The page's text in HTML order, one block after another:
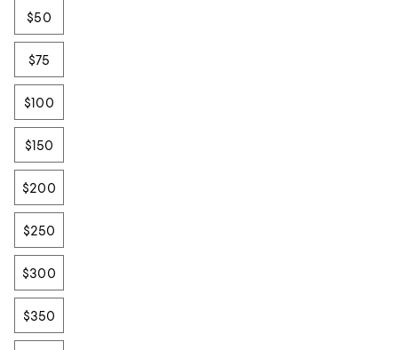
$50
$75
$100
$150
$200
$250
$300
$350